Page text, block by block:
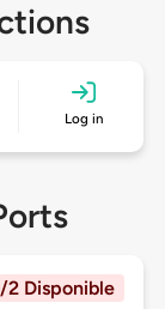
Log in
2 Disponible